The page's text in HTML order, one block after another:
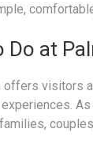
Do at
offers visitors